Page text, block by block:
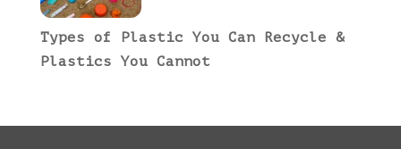
Types of Plastic You Can Recycle &
Plastics You Cannot